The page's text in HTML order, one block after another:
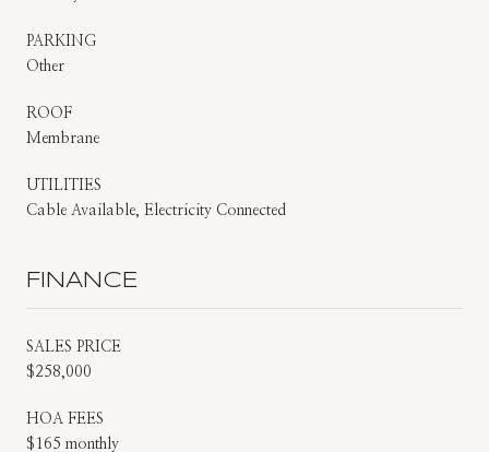
PARKING
Other
ROOF
Membrane
UTILITIES
Cable Available, Electricity Connected
FINANCE
SALES PRICE
$258,000
HOA FEES
$165 monthly